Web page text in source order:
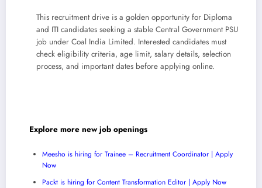
This recruitment drive is a golden opportunity for Diploma
and ITI candidates seeking a stable Central Government PSU
job under Coal India Limited. Interested candidates must
check eligibility criteria, age limit, salary details, selection
process, and important dates before applying online.
Explore more new job openings
Meesho is hiring for Trainee – Recruitment Coordinator | Apply
Now
Packt is hiring for Content Transformation Editor | Apply Now